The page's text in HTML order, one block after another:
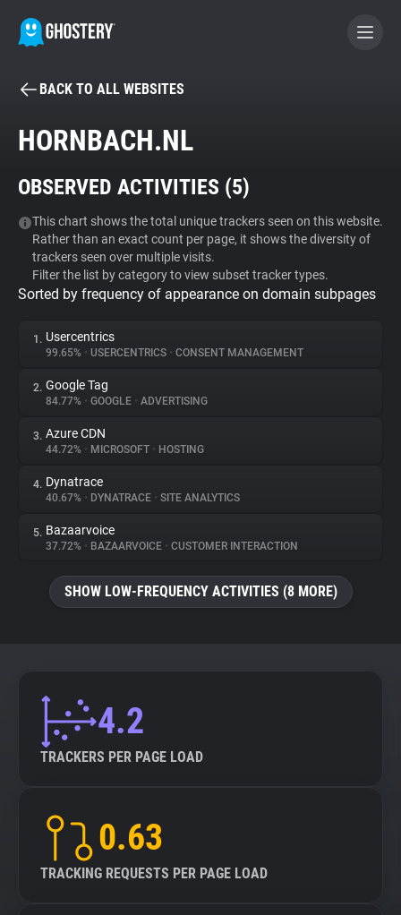
BECOME A CONTRIBUTOR
Tracker & Ad Blocker
WhoTracks.Me
Privacy Digest
About
Trackers
Websites
Explorer
BACK TO ALL WEBSITES
HORNBACH.NL
OBSERVED ACTIVITIES (5)
This chart shows the total unique trackers seen on this website.
Rather than an exact count per page, it shows the diversity of
trackers seen over multiple visits.
Filter the list by category to view subset tracker types.
Sorted by frequency of appearance on domain subpages
1. Usercentrics
99.65% • USERCENTRICS • CONSENT MANAGEMENT
2. Google Tag
84.77% • GOOGLE • ADVERTISING
3. Azure CDN
44.72% • MICROSOFT • HOSTING
4. Dynatrace
40.67% • DYNATRACE • SITE ANALYTICS
5. Bazaarvoice
37.72% • BAZAARVOICE • CUSTOMER INTERACTION
SHOW LOW-FREQUENCY ACTIVITIES (8 MORE)
4.2
TRACKERS PER PAGE LOAD
0.63
TRACKING REQUESTS PER PAGE LOAD